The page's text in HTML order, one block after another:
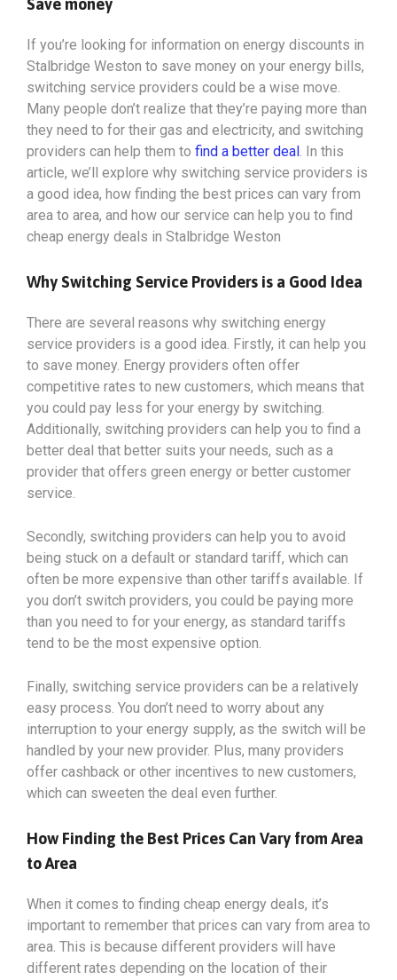
Save money
If you’re looking for information on energy discounts in
Stalbridge Weston to save money on your energy bills,
switching service providers could be a wise move.
Many people don’t realize that they’re paying more than
they need to for their gas and electricity, and switching
providers can help them to find a better deal. In this
article, we’ll explore why switching service providers is
a good idea, how finding the best prices can vary from
area to area, and how our service can help you to find
cheap energy deals in Stalbridge Weston
Why Switching Service Providers is a Good Idea
There are several reasons why switching energy
service providers is a good idea. Firstly, it can help you
to save money. Energy providers often offer
competitive rates to new customers, which means that
you could pay less for your energy by switching.
Additionally, switching providers can help you to find a
better deal that better suits your needs, such as a
provider that offers green energy or better customer
service.
Secondly, switching providers can help you to avoid
being stuck on a default or standard tariff, which can
often be more expensive than other tariffs available. If
you don’t switch providers, you could be paying more
than you need to for your energy, as standard tariffs
tend to be the most expensive option.
Finally, switching service providers can be a relatively
easy process. You don’t need to worry about any
interruption to your energy supply, as the switch will be
handled by your new provider. Plus, many providers
offer cashback or other incentives to new customers,
which can sweeten the deal even further.
How Finding the Best Prices Can Vary from Area
to Area
When it comes to finding cheap energy deals, it’s
important to remember that prices can vary from area to
area. This is because different providers will have
different rates depending on the location of their